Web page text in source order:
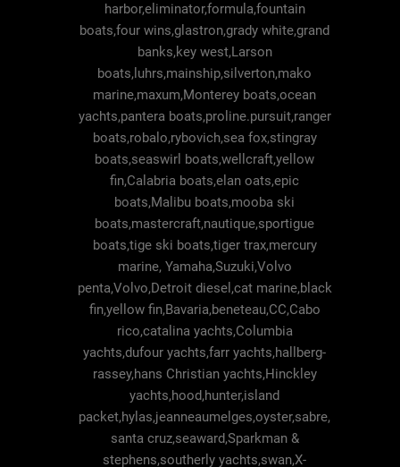
harbor,eliminator,formula,fountain
boats,four wins,glastron,grady white,grand
banks,key west,Larson
boats,luhrs,mainship,silverton,mako
marine,maxum,Monterey boats,ocean
yachts,pantera boats,proline.pursuit,ranger
boats,robalo,rybovich,sea fox,stingray
boats,seaswirl boats,wellcraft,yellow
fin,Calabria boats,elan oats,epic
boats,Malibu boats,mooba ski
boats,mastercraft,nautique,sportigue
boats,tige ski boats,tiger trax,mercury
marine, Yamaha,Suzuki,Volvo
penta,Volvo,Detroit diesel,cat marine,black
fin,yellow fin,Bavaria,beneteau,CC,Cabo
rico,catalina yachts,Columbia
yachts,dufour yachts,farr yachts,hallberg-
rassey,hans Christian yachts,Hinckley
yachts,hood,hunter,island
packet,hylas,jeanneaumelges,oyster,sabre,
santa cruz,seaward,Sparkman &
stephens,southerly yachts,swan,X-